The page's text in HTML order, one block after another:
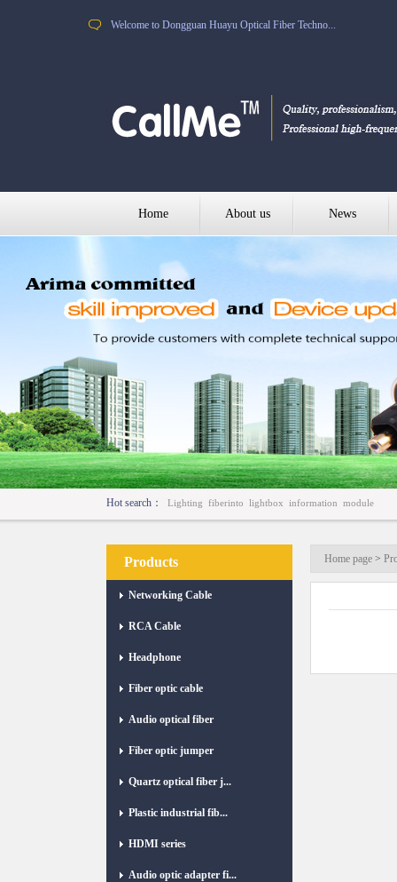
Welcome to Dongguan Huayu Optical Fiber Techno...
Home About us News
Hot search： Lighting fiberinto lightbox information module
Products
Networking Cable
RCA Cable
Headphone
Fiber optic cable
Audio optical fiber
Fiber optic jumper
Quartz optical fiber j...
Plastic industrial fib...
HDMI series
Audio optic adapter fi...
Home page >